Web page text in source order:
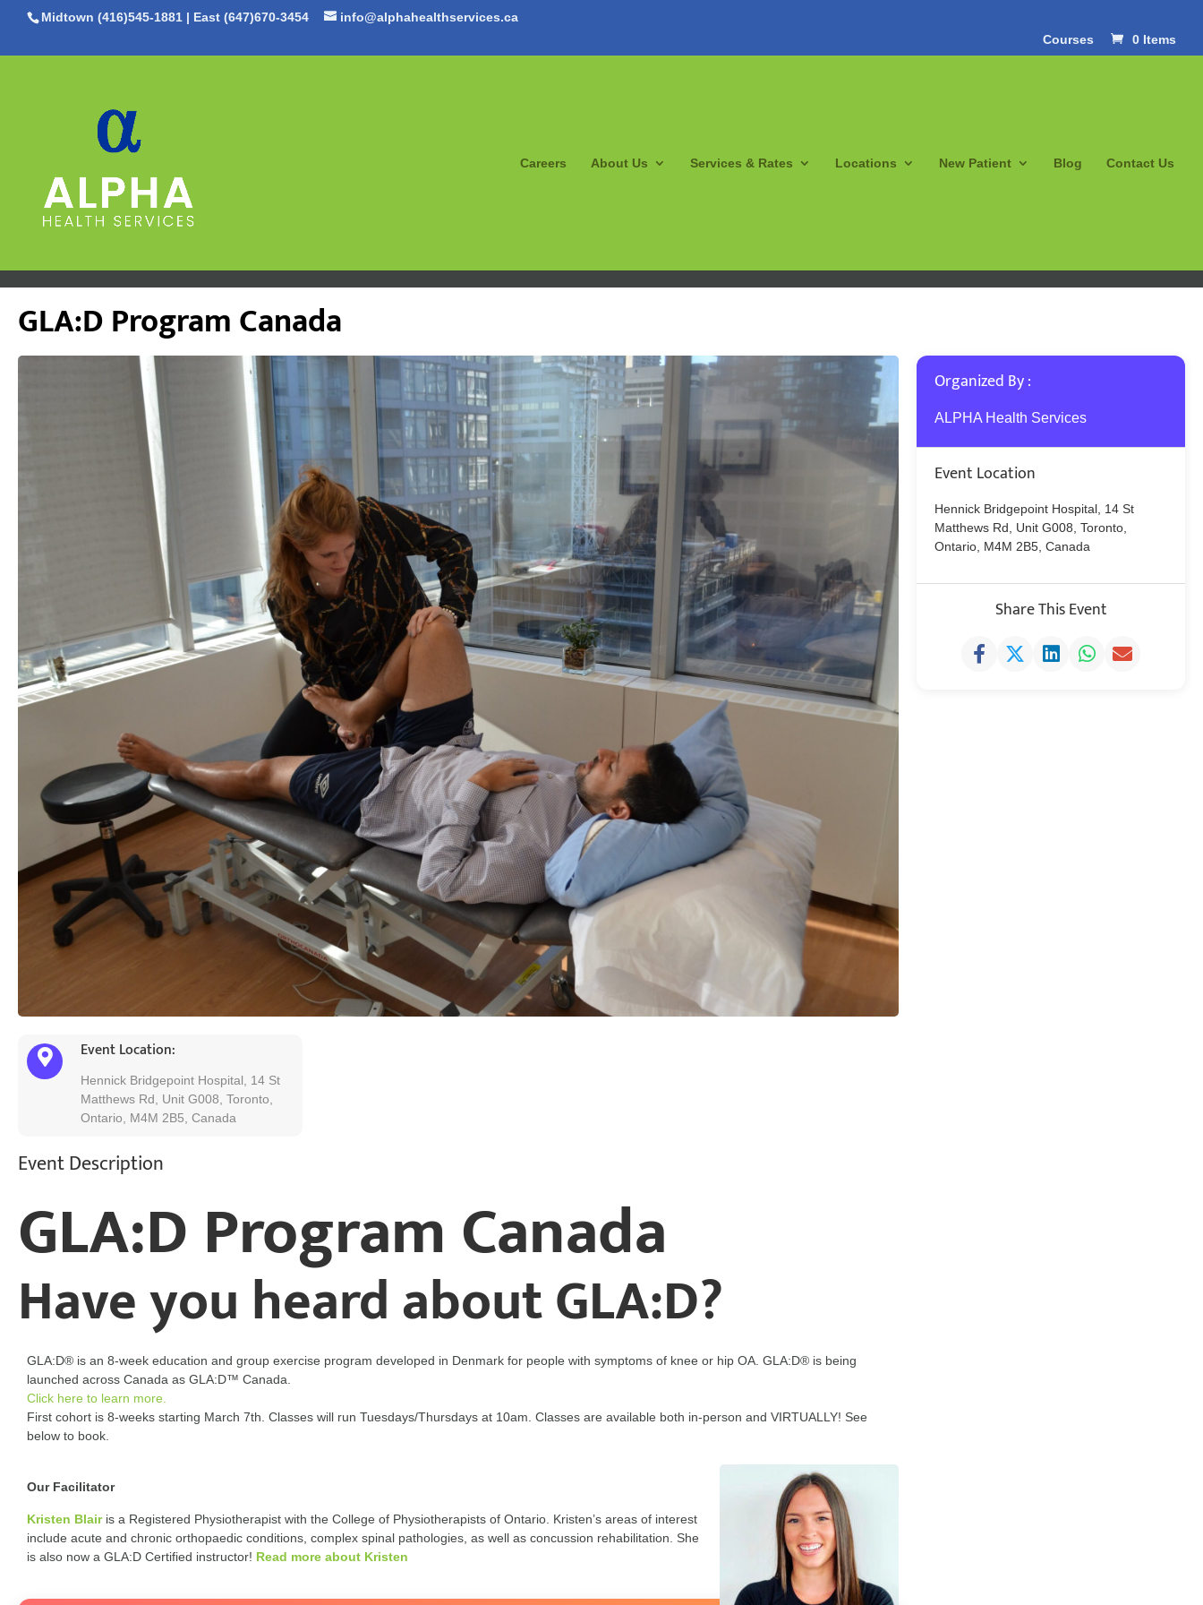
Midtown (416)545-1881 | East (647)670-3454
info@alphahealthservices.ca
Courses
0 Items
Careers About Us Services & Rates Locations New Patient Blog Contact Us
GLA:D Program Canada
Event Location:
Hennick Bridgepoint Hospital, 14 St
Matthews Rd, Unit G008, Toronto,
Ontario, M4M 2B5, Canada
Event Description
GLA:D Program Canada
Have you heard about GLA:D?
GLA:D® is an 8-week education and group exercise program developed in Denmark for people with symptoms of knee or hip OA. GLA:D® is being
launched across Canada as GLA:D™ Canada.
Click here to learn more.
First cohort is 8-weeks starting March 7th. Classes will run Tuesdays/Thursdays at 10am. Classes are available both in-person and VIRTUALLY! See
below to book.
Our Facilitator
Kristen Blairis a Registered Physiotherapist with the College of Physiotherapists of Ontario. Kristen’s areas of interest
include acute and chronic orthopaedic conditions, complex spinal pathologies, as well as concussion rehabilitation. She
is also now a GLA:D Certified instructor! Read more about Kristen
Organized By :
ALPHA Health Services
Event Location
Hennick Bridgepoint Hospital, 14 St
Matthews Rd, Unit G008, Toronto,
Ontario, M4M 2B5, Canada
Share This Event